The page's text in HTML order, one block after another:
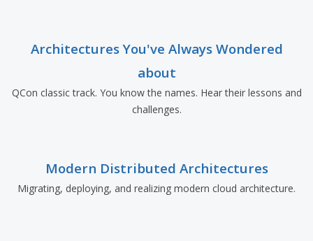
Architectures You've Always Wondered
about
QCon classic track. You know the names. Hear their lessons and
challenges.
Modern Distributed Architectures
Migrating, deploying, and realizing modern cloud architecture.